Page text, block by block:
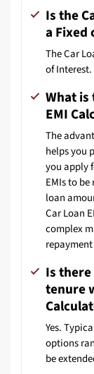
Is the
a Fixed
The Car
of Interest.
What is
EMI
The
helps you
you apply
EMIs to
loan
Car Loan
complex
Is
tenure
Yes.
options
be